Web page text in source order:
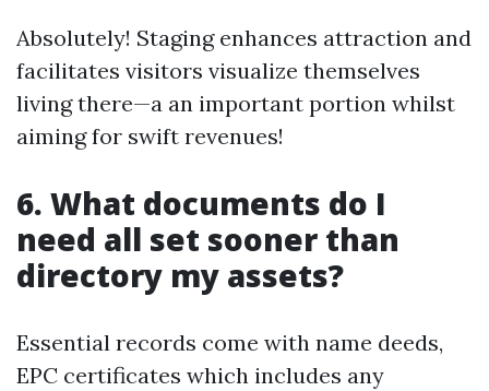
Absolutely! Staging enhances attraction and
facilitates visitors visualize themselves
living there—a an important portion whilst
aiming for swift revenues!
6. What documents do I
need all set sooner than
directory my assets?
Essential records come with name deeds,
EPC certificates which includes any